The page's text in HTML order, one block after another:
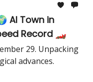
AI Town in
Record 🏎️
29. Unpacking
advances.